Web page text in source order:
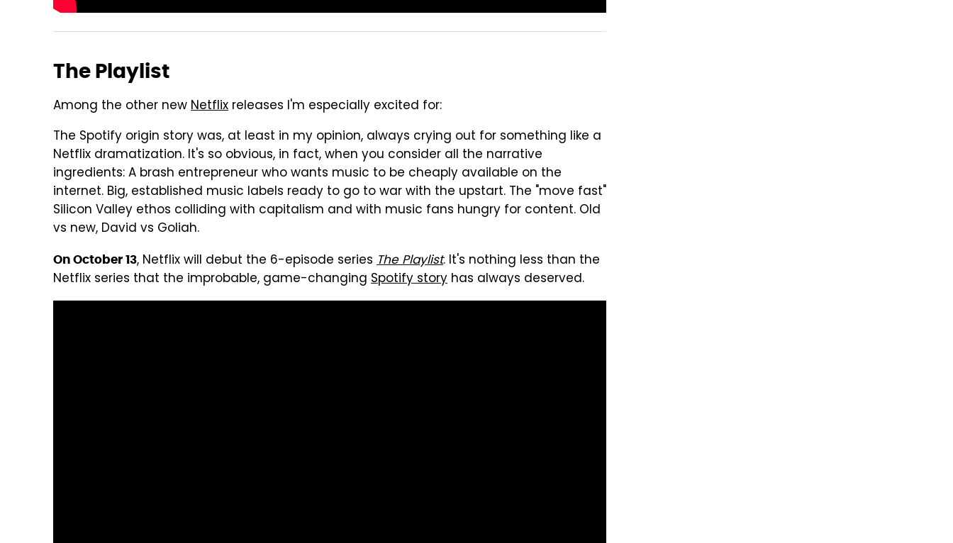
The Playlist
Among the other newNetflix releases I'm especially excited for:
The Spotify origin story was, at least in my opinion, always crying out for something like a
Netflix dramatization. It's so obvious, in fact, when you consider all the narrative
ingredients: A brash entrepreneur who wants music to be cheaply available on the
internet. Big, established music labels ready to go to war with the upstart. The "move fast"
Silicon Valley ethos colliding with capitalism and with music fans hungry for content. Old
vs new, David vs Goliah.
On October 13, Netflix will debut the 6-episode series The Playlist. It's nothing less than the
Netflix series that the improbable, game-changing Spotify story has always deserved.